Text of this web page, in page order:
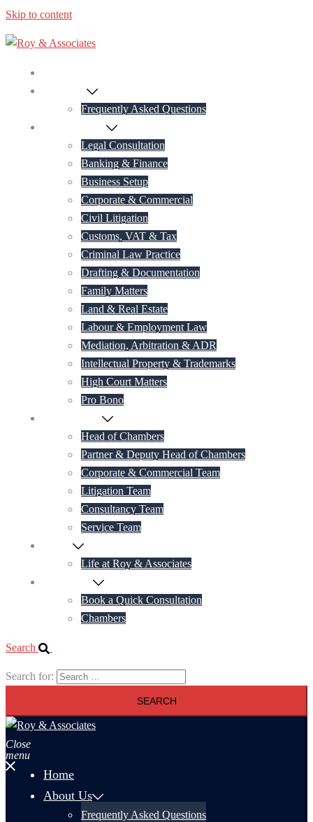
Skip to content
Frequently Asked Questions
Legal Consultation
Banking & Finance
Business Setup
Corporate & Commercial
Civil Litigation
Customs, VAT & Tax
Criminal Law Practice
Drafting & Documentation
Family Matters
Land & Real Estate
Labour & Employment Law
Mediation, Arbitration & ADR
Intellectual Property & Trademarks
High Court Matters
Pro Bono
Head of Chambers
Partner & Deputy Head of Chambers
Corporate & Commercial Team
Litigation Team
Consultancy Team
Service Team
Life at Roy & Associates
Book a Quick Consultation
Chambers
Search
Search for:
Close
menu
Home
About Us
Frequently Asked Questions